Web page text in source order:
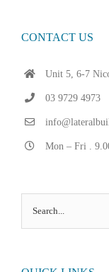
CONTACT US
Unit 5, 6-7
03 9729 4973
Mon – Fri .
Search
for: